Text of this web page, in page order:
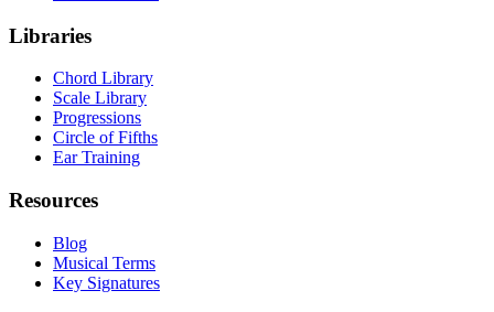
Libraries
Chord Library
Scale Library
Progressions
Circle of Fifths
Ear Training
Resources
Blog
Musical Terms
Key Signatures